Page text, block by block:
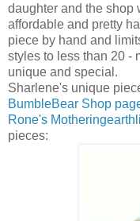
daughter and the shop
affordable and pretty
piece by hand and
styles to less than 20 -
unique and special.
Sharlene's unique
BumbleBear Shop
Rone's
pieces: